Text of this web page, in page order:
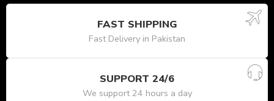
FAST SHIPPING
Fast Delivery in Pakistan
SUPPORT 24/6
We support 24 hours a day